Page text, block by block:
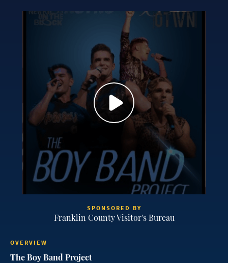
SPONSORED BY
Franklin County Visitor's Bureau
OVERVIEW
The Boy Band Project